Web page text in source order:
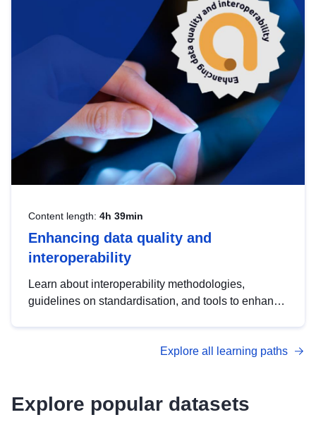
strategic use of data in line with EU regulations.
Content length: 4h 39min
Enhancing data quality and
interoperability
Learn about interoperability methodologies,
guidelines on standardisation, and tools to enhance
advanced metadata management with DCAT-AP.
Explore all learning paths
Explore popular datasets